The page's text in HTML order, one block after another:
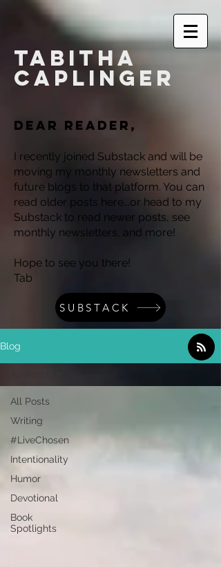
Tabitha
Caplinger
Dear reader,
I recently joined Substack and will be
moving my monthly newsletters and
future blogs to that platform. You can
read older posts here...or head to my
Substack to read newer posts, see
monthly newsletters, and more!
Hope to see you there!
Tab
SUBSTACK
Blog
All Posts
Writing
#LiveChosen
Intentionality
Humor
Devotional
Book
Spotlights